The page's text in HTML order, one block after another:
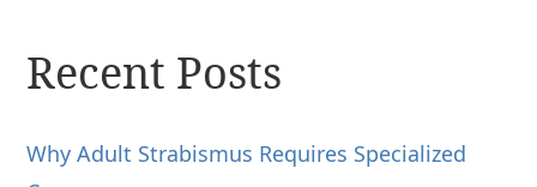
Recent Posts
Why Adult Strabismus Requires Specialized